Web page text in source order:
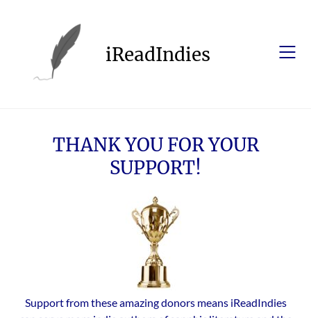
iReadIndies
THANK YOU FOR YOUR
SUPPORT!
Support from these amazing donors means iReadIndies